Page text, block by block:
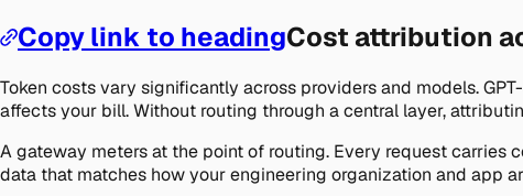
Copy link to headingCost attribution
Token costs vary significantly across providers and models.
affects your bill. Without routing through a central layer,
A gateway meters at the point of routing. Every request carries
data that matches how your engineering organization and app